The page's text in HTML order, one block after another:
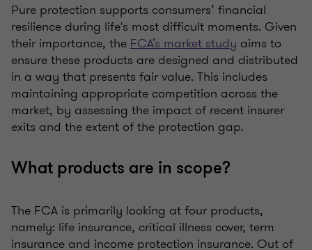
Pure protection supports consumers’ financial
resilience during life's most difficult moments. Given
their importance, theFCA’s market study aims to
ensure these products are designed and distributed
in a way that presents fair value. This includes
maintaining appropriate competition across the
market, by assessing the impact of recent insurer
exits and the extent of the protection gap.
What products are in scope?
The FCA is primarily looking at four products,
namely: life insurance, critical illness cover, term
insurance and income protection insurance. Out of